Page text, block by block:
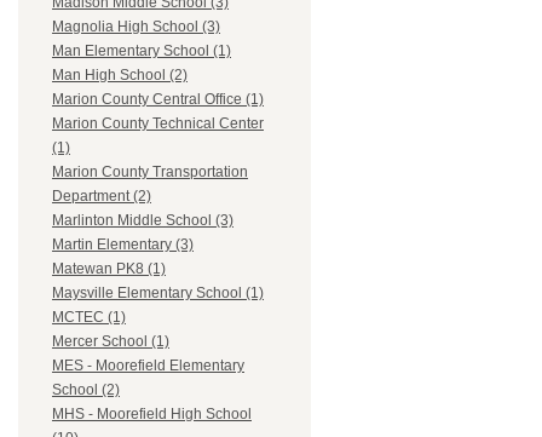
Magnolia High School (3)
Man Elementary School (1)
Man High School (2)
Marion County Central Office (1)
Marion County Technical Center
(1)
Marion County Transportation
Department (2)
Marlinton Middle School (3)
Martin Elementary (3)
Matewan PK8 (1)
Maysville Elementary School (1)
MCTEC (1)
Mercer School (1)
MES - Moorefield Elementary
School (2)
MHS - Moorefield High School